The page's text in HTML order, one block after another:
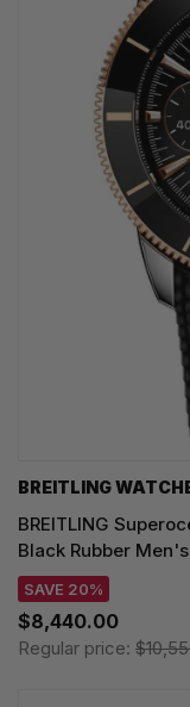
BREITLING
BREITLING
Black Rubber Men's
SAVE 20%
$8,440.00
Regular price: